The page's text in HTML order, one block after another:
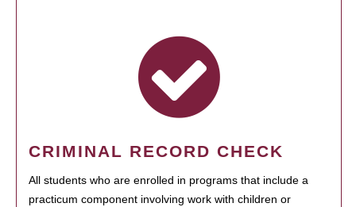
CRIMINAL RECORD CHECK
All students who are enrolled in programs that include a
practicum component involving work with children or